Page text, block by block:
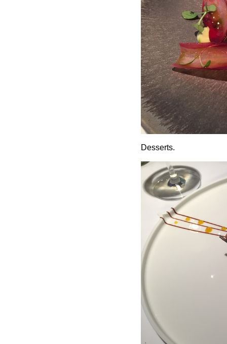
Desserts.